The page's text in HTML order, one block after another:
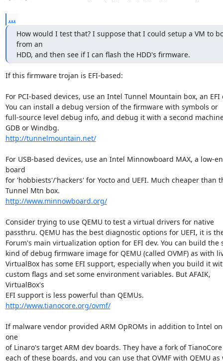
...
How would I test that? I suppose that I could setup a VM to
from an
HDD, and then see if I can flash the HDD's firmware.
If this firmware trojan is EFI-based:
For PCI-based devices, use an Intel Tunnel Mountain box, an EFI
You can install a debug version of the firmware with symbols or
full-source level debug info, and debug it with a second
http://tunnelmountain.net/
For USB-based devices, use an Intel Minnowboard MAX, a low-
board
for 'hobbiests'/'hackers' for Yocto and UEFI. Much cheaper than
http://www.minnowboard.org/
Consider trying to use QEMU to test a virtual drivers for native
passthru. QEMU has the best diagnostic options for UEFI, it is
Forum's main virtualization option for EFI dev. You can build the
kind of debug firmware image for QEMU (called OVMF) as with
VirtualBox has some EFI support, especially when you build it
custom flags and set some environment variables. But AFAIK,
VirtualBox's
http://www.tianocore.org/ovmf/
If malware vendor provided ARM OpROMs in addition to Intel
one
of Linaro's target ARM dev boards. They have a fork of TianoCore